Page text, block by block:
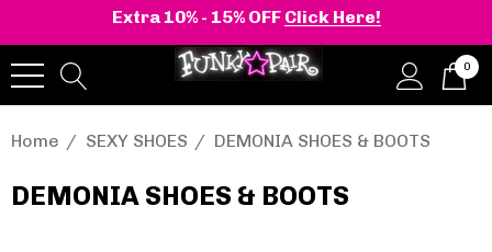
Extra 10% - 15% OFF Click Here!
0
Home SEXY SHOES DEMONIA SHOES & BOOTS
DEMONIA SHOES & BOOTS